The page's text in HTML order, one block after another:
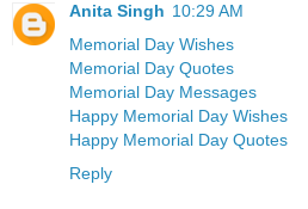
Anita Singh 10:29 AM
Memorial Day Wishes
Memorial Day Quotes
Memorial Day Messages
Happy Memorial Day Wishes
Happy Memorial Day Quotes
Reply